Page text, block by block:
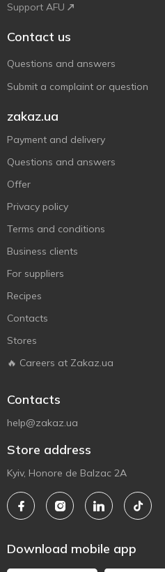
Support AFU
Contact us
Questions and answers
Submit a complaint or question
zakaz.ua
Payment and delivery
Questions and answers
Offer
Privacy policy
Terms and conditions
Business clients
For suppliers
Recipes
Contacts
Stores
🔥 Careers at Zakaz.ua
Contacts
help@zakaz.ua
Store address
Kyiv, Honore de Balzac 2A
Download mobile app